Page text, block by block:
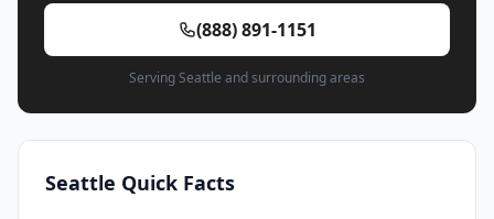
(888) 891-1151
Serving Seattle and surrounding areas
Seattle Quick Facts